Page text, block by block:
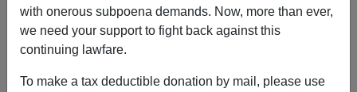
with onerous subpoena demands. Now, more than ever,
we need your support to fight back against this
continuing lawfare.
To make a tax deductible donation by mail, please use
Allan Wall